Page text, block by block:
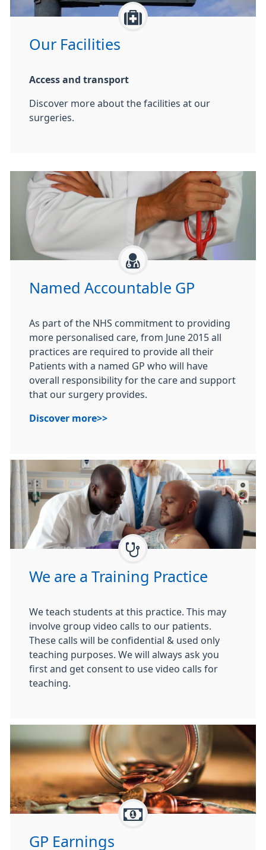
Our Facilities
Access and transport
Discover more about the facilities at our
surgeries.
Named Accountable GP
As part of the NHS commitment to providing
more personalised care, from June 2015 all
practices are required to provide all their
Patients with a named GP who will have
overall responsibility for the care and support
that our surgery provides.
Discover more>>
We are a Training Practice
We teach students at this practice. This may
involve group video calls to our patients.
These calls will be confidential & used only
teaching purposes. We will always ask you
first and get consent to use video calls for
teaching.
GP Earnings